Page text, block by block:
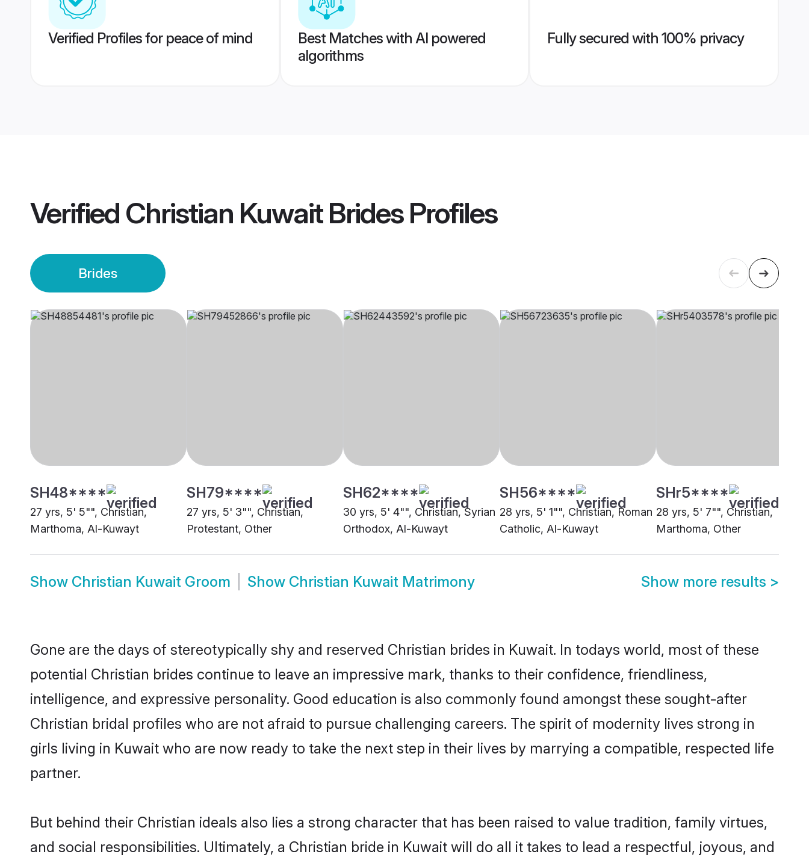
Verified Profiles for peace of mind
Best Matches with AI powered
algorithms
Fully secured with 100% privacy
Verified Christian Kuwait BridesProfiles
Brides
SH48****
27 yrs, 5' 5"", Christian,
Marthoma, Al-Kuwayt
SH79****
27 yrs, 5' 3"", Christian,
Protestant, Other
SH62****
30 yrs, 5' 4"", Christian, Syrian
Orthodox, Al-Kuwayt
SH56****
28 yrs, 5' 1"", Christian, Roman
Catholic, Al-Kuwayt
SHr5****
28 yrs, 5' 7"", Christian,
Marthoma, Other
Show Christian Kuwait Groom Show Christian Kuwait Matrimony Show more results >
Gone are the days of stereotypically shy and reserved Christian brides in Kuwait. In todays world, most of these
potential Christian brides continue to leave an impressive mark, thanks to their confidence, friendliness,
intelligence, and expressive personality. Good education is also commonly found amongst these sought-after
Christian bridal profiles who are not afraid to pursue challenging careers. The spirit of modernity lives strong in
girls living in Kuwait who are now ready to take the next step in their lives by marrying a compatible, respected life
partner.
But behind their Christian ideals also lies a strong character that has been raised to value tradition, family virtues,
and social responsibilities. Ultimately, a Christian bride in Kuwait will do all it takes to lead a respectful, joyous, and